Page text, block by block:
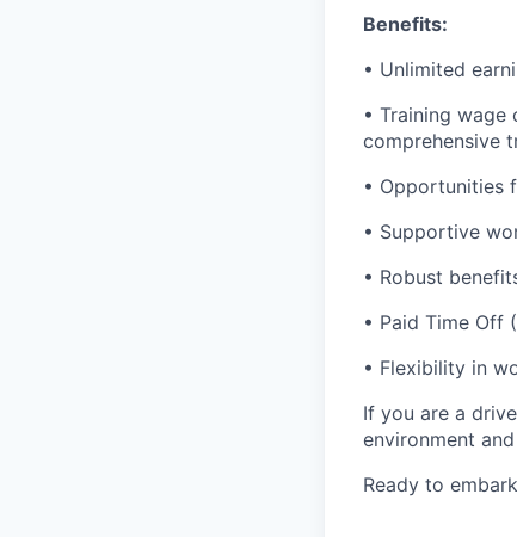
Benefits:
• Unlimited
• Training
comprehensive
• Opportunities
• Supportive
• Robust
• Paid Time Off
• Flexibility in
If you are a
environment
Ready to